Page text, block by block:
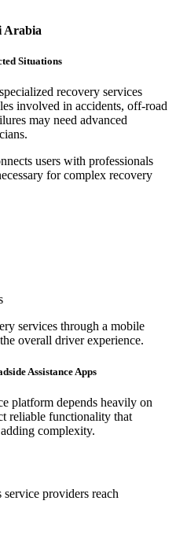
Arabia
Situations
recovery services
involved in accidents, off-road
may need advanced
users with professionals
for complex recovery
services through a mobile
overall driver experience.
Assistance Apps
platform depends heavily on
reliable functionality that
complexity.
providers reach